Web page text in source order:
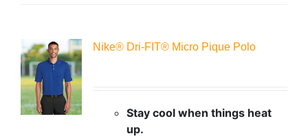
Nike® Dri-FIT® Micro Pique Polo
Stay cool when things heat
up.